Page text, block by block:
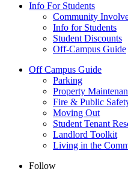
Info For Students
Community
Info for Students
Student Discounts
Off-Campus Guide
Off Campus Guide
Parking
Property
Fire & Public
Moving Out
Student Tenant
Landlord Toolkit
Living in the
Follow